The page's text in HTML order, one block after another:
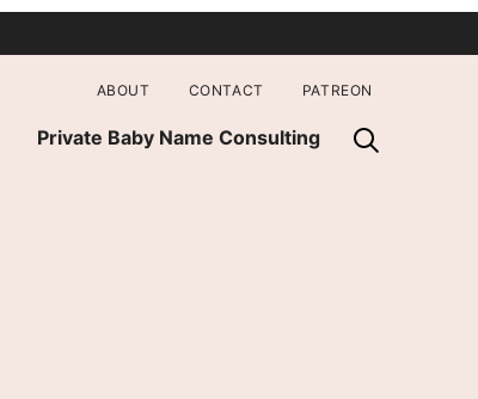
Private Baby Name Consulting
ABOUT CONTACT PATREON